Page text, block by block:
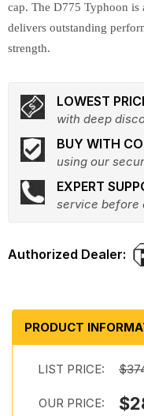
cap. The D775 Typhoon is
delivers outstanding
strength.
LOWEST
with deep
BUY WITH
using our
EXPERT
service before
PRODUCT
LIST PRICE:
OUR PRICE: